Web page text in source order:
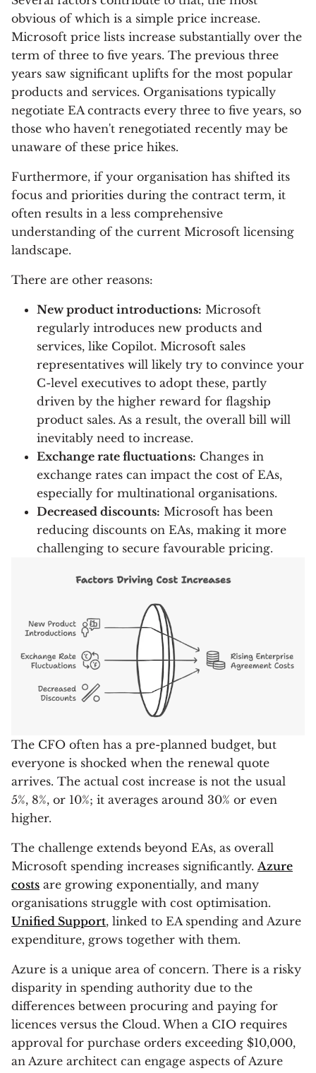
obvious of which is a simple price increase.
Microsoft price lists increase substantially over the
term of three to five years. The previous three
years saw significant uplifts for the most popular
products and services. Organisations typically
negotiate EA contracts every three to five years, so
those who haven't renegotiated recently may be
unaware of these price hikes.
Furthermore, if your organisation has shifted its
focus and priorities during the contract term, it
often results in a less comprehensive
understanding of the current Microsoft licensing
landscape.
There are other reasons:
New product introductions: Microsoft
regularly introduces new products and
services, like Copilot. Microsoft sales
representatives will likely try to convince your
C-level executives to adopt these, partly
driven by the higher reward for flagship
product sales. As a result, the overall bill will
inevitably need to increase.
Exchange rate fluctuations: Changes in
exchange rates can impact the cost of EAs,
especially for multinational organisations.
Decreased discounts: Microsoft has been
reducing discounts on EAs, making it more
challenging to secure favourable pricing.
The CFO often has a pre-planned budget, but
everyone is shocked when the renewal quote
arrives. The actual cost increase is not the usual
5%, 8%, or 10%; it averages around 30% or even
higher.
The challenge extends beyond EAs, as overall
Microsoft spending increases significantly. Azure
costs are growing exponentially, and many
organisations struggle with cost optimisation.
Unified Support, linked to EA spending and Azure
expenditure, grows together with them.
Azure is a unique area of concern. There is a risky
disparity in spending authority due to the
differences between procuring and paying for
licences versus the Cloud. When a CIO requires
approval for purchase orders exceeding $10,000,
an Azure architect can engage aspects of Azure